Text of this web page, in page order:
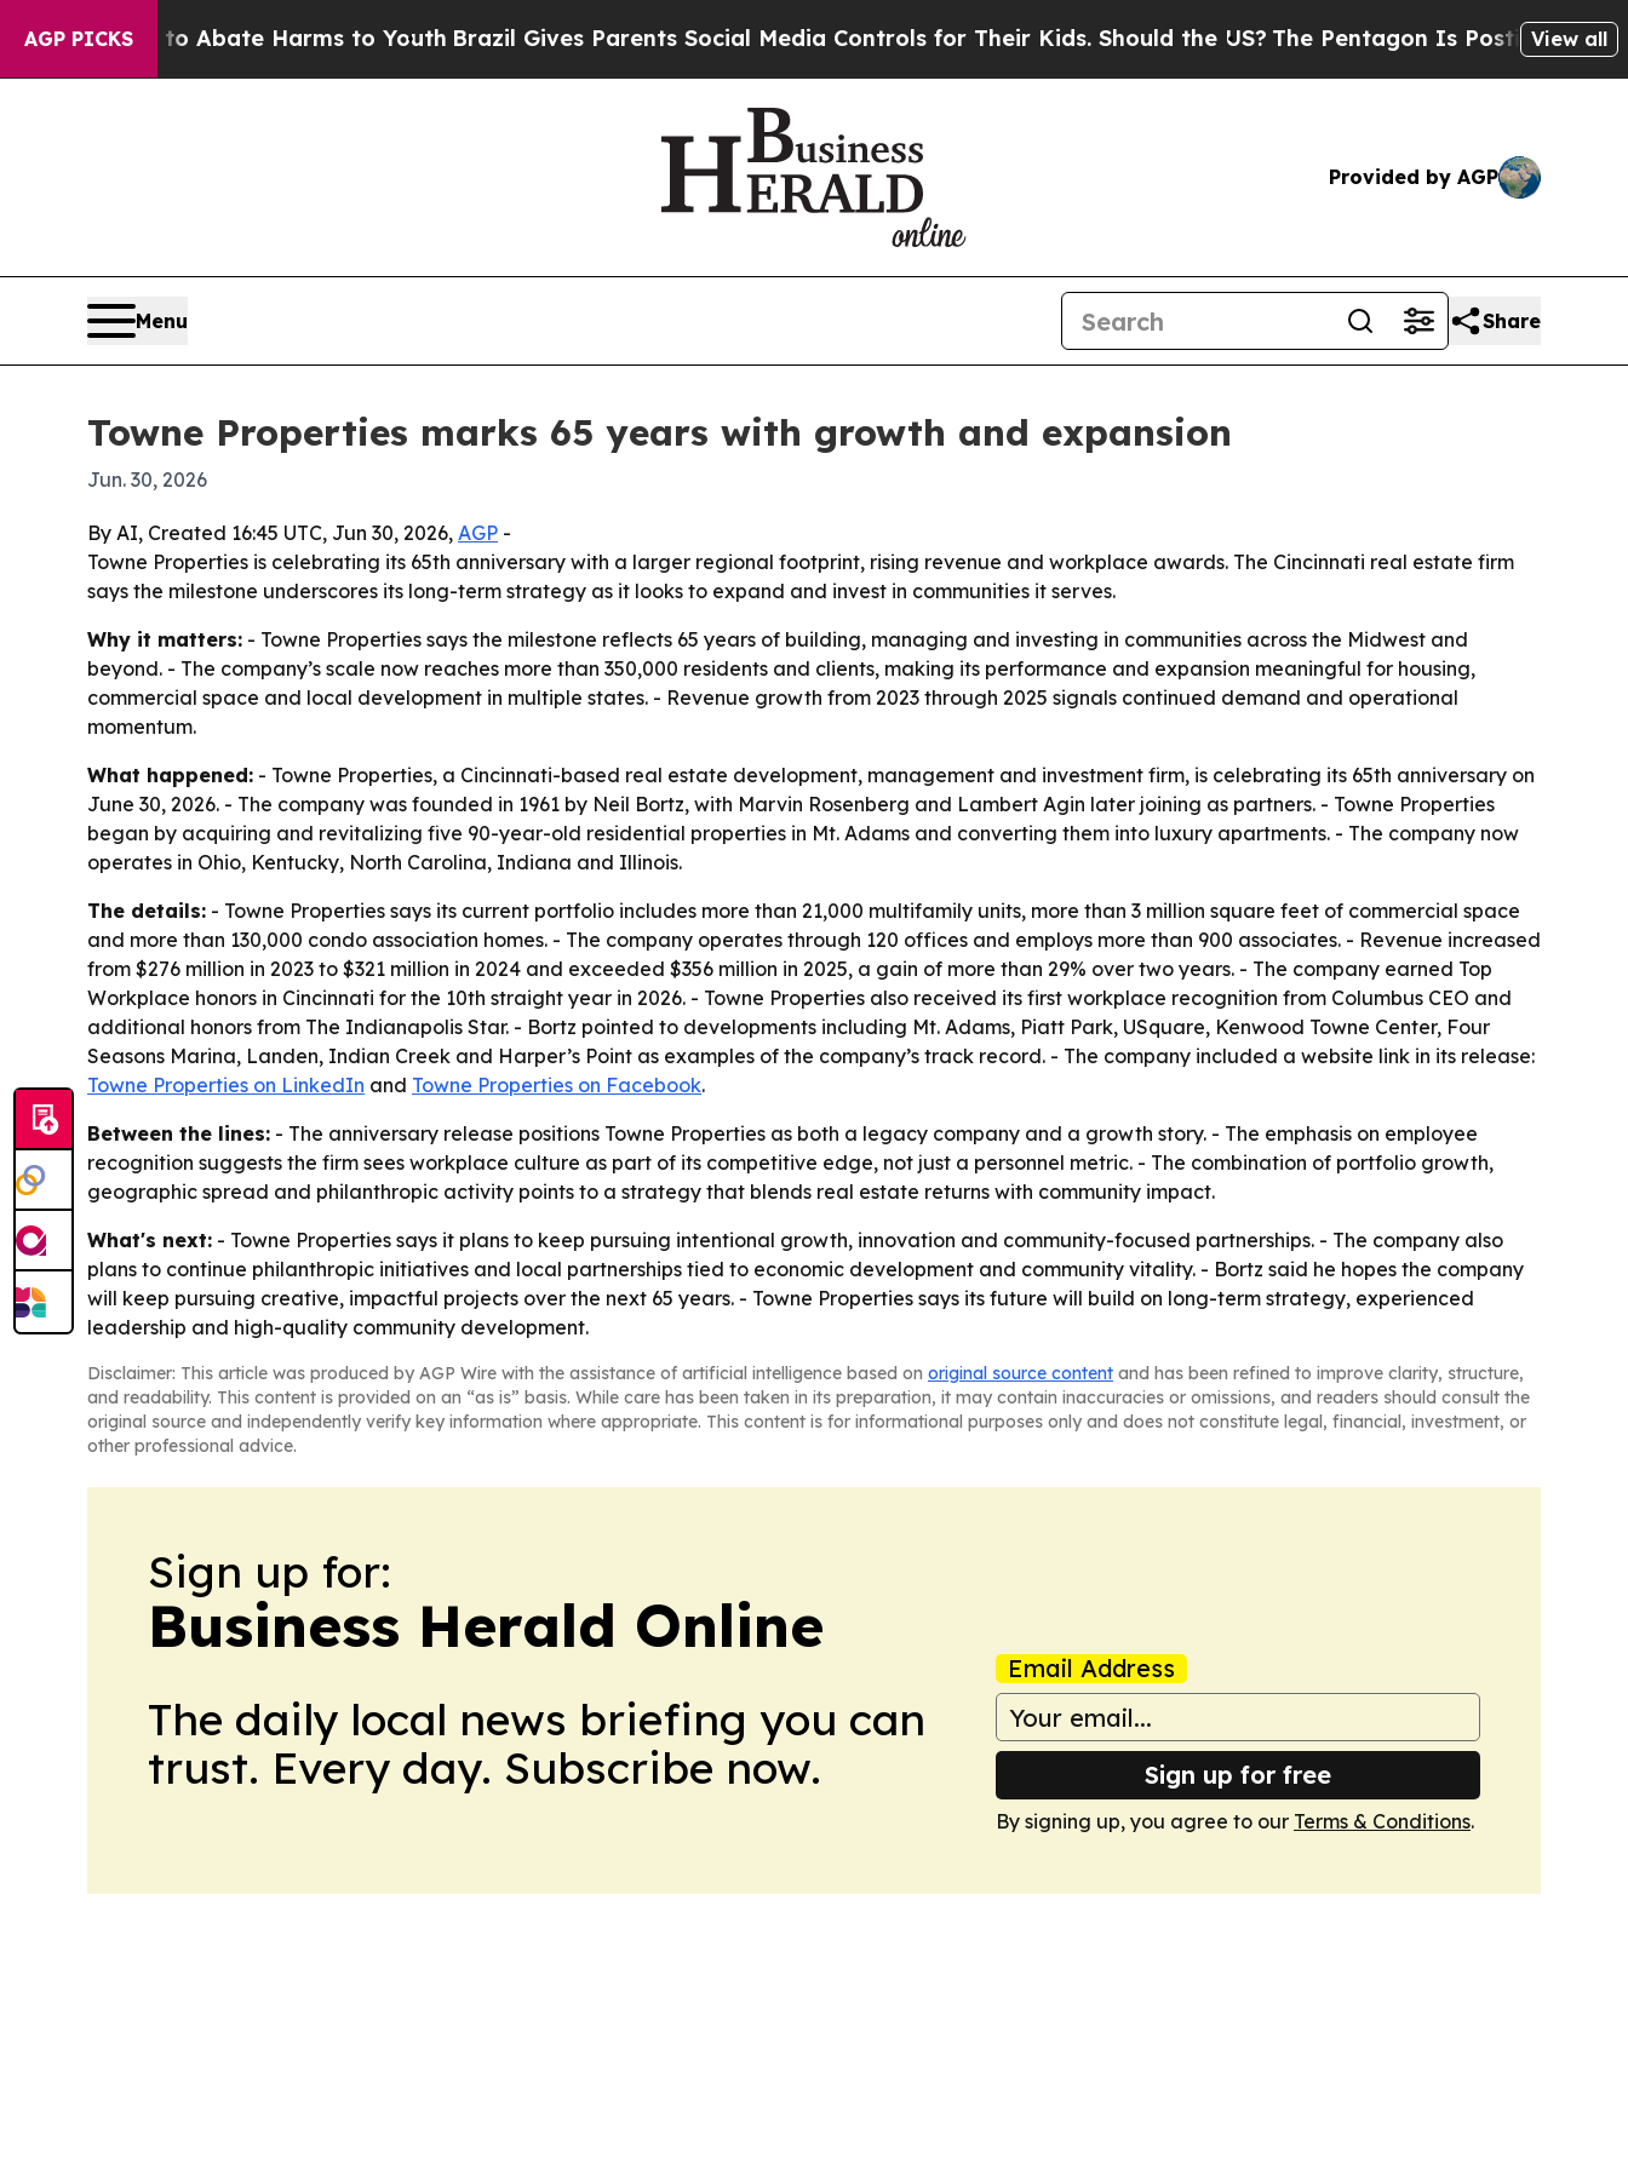
AGP PICKS
Fund to Abate Harms to Youth Brazil Gives Parents Social Media Controls for Their Kids. Should the US?The Pentagon Is Posting CrypticView all
Provided by AGP
Menu Share
Towne Properties marks 65 years with growth and expansion
Jun. 30, 2026
By AI, Created 16:45 UTC, Jun 30, 2026, AGP -
Towne Properties is celebrating its 65th anniversary with a larger regional footprint, rising revenue and workplace awards. The Cincinnati real estate firm
says the milestone underscores its long-term strategy as it looks to expand and invest in communities it serves.
Why it matters: - Towne Properties says the milestone reflects 65 years of building, managing and investing in communities across the Midwest and
beyond. - The company’s scale now reaches more than 350,000 residents and clients, making its performance and expansion meaningful for housing,
commercial space and local development in multiple states. - Revenue growth from 2023 through 2025 signals continued demand and operational
momentum.
What happened: - Towne Properties, a Cincinnati-based real estate development, management and investment firm, is celebrating its 65th anniversary on
June 30, 2026. - The company was founded in 1961 by Neil Bortz, with Marvin Rosenberg and Lambert Agin later joining as partners. - Towne Properties
began by acquiring and revitalizing five 90-year-old residential properties in Mt. Adams and converting them into luxury apartments. - The company now
operates in Ohio, Kentucky, North Carolina, Indiana and Illinois.
The details: - Towne Properties says its current portfolio includes more than 21,000 multifamily units, more than 3 million square feet of commercial space
and more than 130,000 condo association homes. - The company operates through 120 offices and employs more than 900 associates. - Revenue increased
from $276 million in 2023 to $321 million in 2024 and exceeded $356 million in 2025, a gain of more than 29% over two years. - The company earned Top
Workplace honors in Cincinnati for the 10th straight year in 2026. - Towne Properties also received its first workplace recognition from Columbus CEO and
additional honors from The Indianapolis Star. - Bortz pointed to developments including Mt. Adams, Piatt Park, USquare, Kenwood Towne Center, Four
Seasons Marina, Landen, Indian Creek and Harper’s Point as examples of the company’s track record. - The company included a website link in its release:
Towne Properties on LinkedIn and Towne Properties on Facebook.
Between the lines: - The anniversary release positions Towne Properties as both a legacy company and a growth story. - The emphasis on employee
recognition suggests the firm sees workplace culture as part of its competitive edge, not just a personnel metric. - The combination of portfolio growth,
geographic spread and philanthropic activity points to a strategy that blends real estate returns with community impact.
What's next: - Towne Properties says it plans to keep pursuing intentional growth, innovation and community-focused partnerships. - The company also
plans to continue philanthropic initiatives and local partnerships tied to economic development and community vitality. - Bortz said he hopes the company
will keep pursuing creative, impactful projects over the next 65 years. - Towne Properties says its future will build on long-term strategy, experienced
leadership and high-quality community development.
Disclaimer: This article was produced by AGP Wire with the assistance of artificial intelligence based on original source content and has been refined to improve clarity, structure,
and readability. This content is provided on an “as is” basis. While care has been taken in its preparation, it may contain inaccuracies or omissions, and readers should consult the
original source and independently verify key information where appropriate. This content is for informational purposes only and does not constitute legal, financial, investment, or
other professional advice.
Sign up for:
Business Herald Online
The daily local news briefing you can
trust. Every day. Subscribe now.
Email Address
Sign up for free
By signing up, you agree to our Terms & Conditions.